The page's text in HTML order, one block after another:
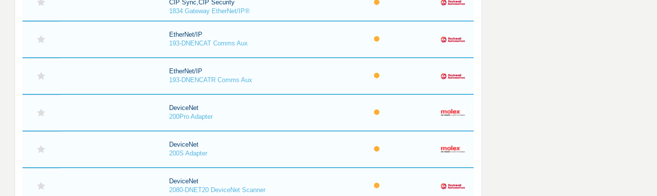
CIP Sync,CIP Security
1834 Gateway EtherNet/IP®
EtherNet/IP
193-DNENCAT Comms Aux
EtherNet/IP
193-DNENCATR Comms Aux
DeviceNet
200Pro Adapter
DeviceNet
200S Adapter
DeviceNet
2080-DNET20 DeviceNet Scanner